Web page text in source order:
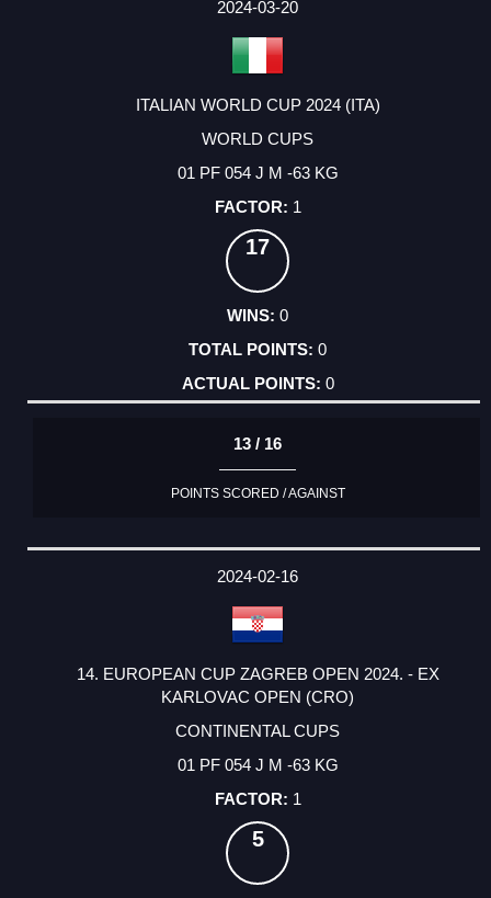
2024-03-20
ITALIAN WORLD CUP 2024 (ITA)
WORLD CUPS
01 PF 054 J M -63 KG
1
17
0
0
0
13 / 16
POINTS SCORED / AGAINST
2024-02-16
14. EUROPEAN CUP ZAGREB OPEN 2024. - EX
KARLOVAC OPEN (CRO)
CONTINENTAL CUPS
01 PF 054 J M -63 KG
1
5